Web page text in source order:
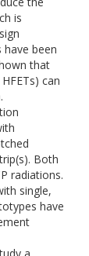
is
have been
that
can
Both
radiations.
single,
have